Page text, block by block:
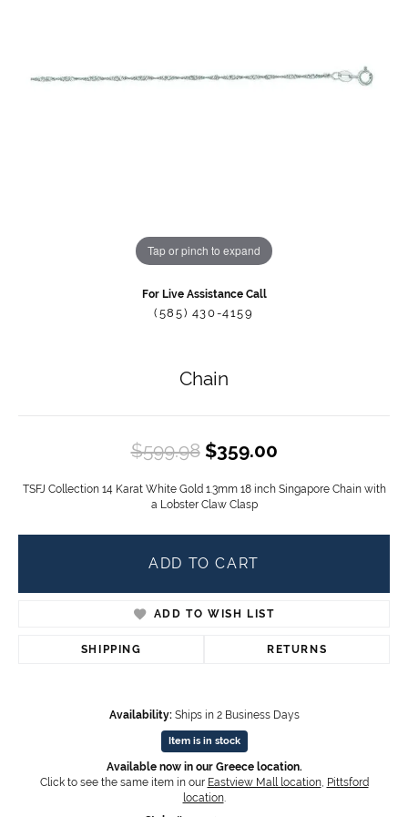
Tap or pinch to expand
For Live Assistance Call
(585) 430-4159
Chain
$599.98$359.00Original price:
TSFJ Collection 14 Karat White Gold 1.3mm 18 inch Singapore Chain with
a Lobster Claw Clasp
ADD TO CART
ADD TO WISH LIST
SHIPPING RETURNS
Availability: Ships in 2 Business Days
Item is in stock
Available now in our Greece location.
Click to see the same item in our Eastview Mall location, Pittsford
location.